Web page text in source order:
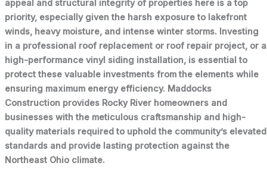
appeal and structural integrity of properties here is a top
priority, especially given the harsh exposure to lakefront
winds, heavy moisture, and intense winter storms. Investing
in a professional roof replacement or roof repair project, or a
high-performance vinyl siding installation, is essential to
protect these valuable investments from the elements while
ensuring maximum energy efficiency. Maddocks
Construction provides Rocky River homeowners and
businesses with the meticulous craftsmanship and high-
quality materials required to uphold the community’s elevated
standards and provide lasting protection against the
Northeast Ohio climate.